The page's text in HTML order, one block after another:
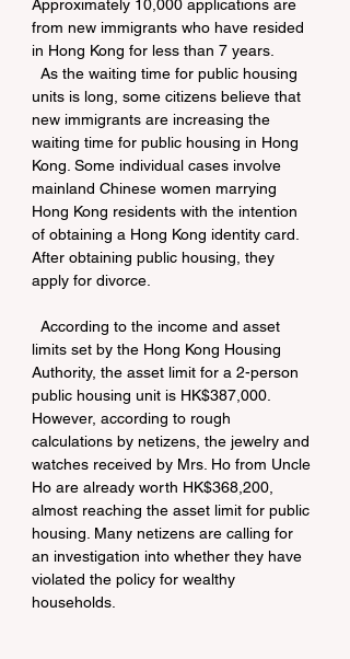
Approximately 10,000 applications are
from new immigrants who have resided
in Hong Kong for less than 7 years.
units is long, some citizens believe that
new immigrants are increasing the
waiting time for public housing in Hong
Kong. Some individual cases involve
mainland Chinese women marrying
Hong Kong residents with the intention
of obtaining a Hong Kong identity card.
After obtaining public housing, they
apply for divorce.
limits set by the Hong Kong Housing
Authority, the asset limit for a 2-person
public housing unit is HK$387,000.
However, according to rough
calculations by netizens, the jewelry and
watches received by Mrs. Ho from Uncle
Ho are already worth HK$368,200,
almost reaching the asset limit for public
housing. Many netizens are calling for
an investigation into whether they have
violated the policy for wealthy
households.